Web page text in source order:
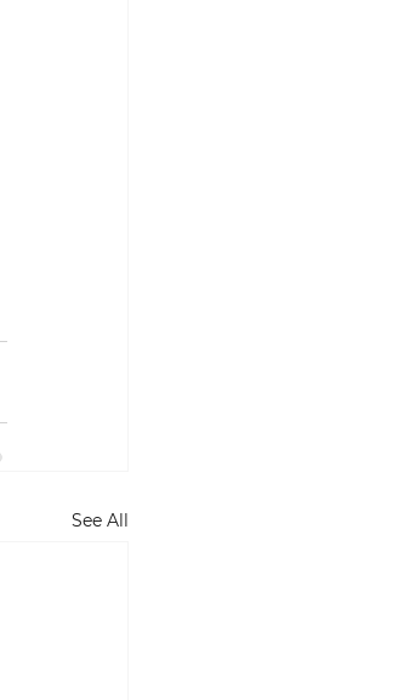
See All